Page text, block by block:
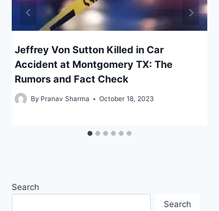
Jeffrey Von Sutton Killed in Car
Accident at Montgomery TX: The
Rumors and Fact Check
By Pranav Sharma October 18, 2023
Search
Search